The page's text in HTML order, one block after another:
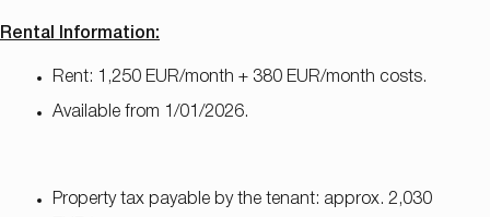
Rental Information:
Rent: 1,250 EUR/month + 380 EUR/month costs.
Available from 1/01/2026.
Property tax payable by the tenant: approx. 2,030